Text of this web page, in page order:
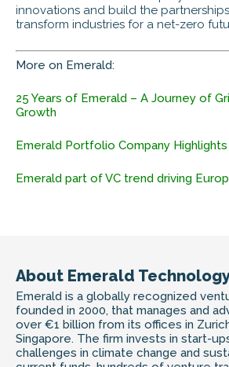
innovations and build the
transform industries for a net-zero
More on Emerald:
25 Years of Emerald – A Journey of
Growth
Emerald Portfolio Company Highlights
Emerald part of VC trend driving
About Emerald
Emerald is a globally recognized
founded in 2000, that manages and
over €1 billion from its offices in
Singapore. The firm invests in start-
challenges in climate change and